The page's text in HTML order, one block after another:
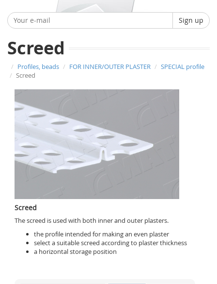
Sign up
Screed
Profiles, beads FOR INNER/OUTER PLASTER
SPECIAL profile
Screed
Screed
The screed is used with both inner and outer plasters.
the profile intended for making an even plaster
select a suitable screed according to plaster thickness
a horizontal storage position